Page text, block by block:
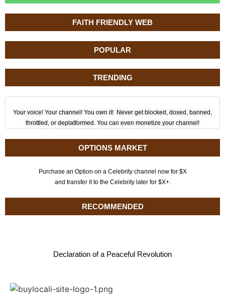
FAITH FRIENDLY WEB
POPULAR
TRENDING
Your voice! Your channel! You own it! Never get blocked, doxed, banned,
throttled, or deplatformed. You can even monetize your channel!
OPTIONS MARKET
Purchase an Option on a Celebrity channel now for $X
and transfer it to the Celebrity later for $X+.
RECOMMENDED
Declaration of a Peaceful Revolution